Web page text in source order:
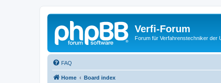
Verfi-Forum
Forum für Verfahrenstechniker der
FAQ
Home Board index